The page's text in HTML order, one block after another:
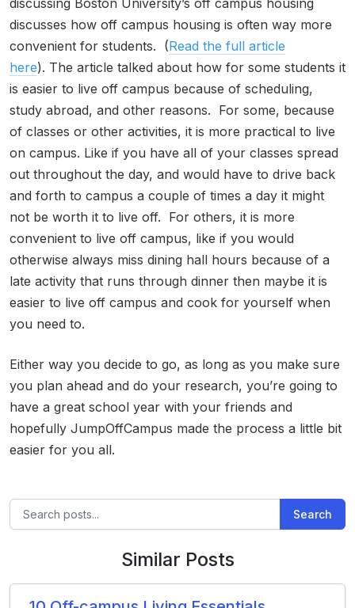
discusses how off campus housing is often way more
convenient for students. (Read the full article
here). The article talked about how for some students it
is easier to live off campus because of scheduling,
study abroad, and other reasons. For some, because
of classes or other activities, it is more practical to live
on campus. Like if you have all of your classes spread
out throughout the day, and would have to drive back
and forth to campus a couple of times a day it might
not be worth it to live off. For others, it is more
convenient to live off campus, like if you would
otherwise always miss dining hall hours because of a
late activity that runs through dinner then maybe it is
easier to live off campus and cook for yourself when
you need to.
Either way you decide to go, as long as you make sure
you plan ahead and do your research, you’re going to
have a great school year with your friends and
hopefully JumpOffCampus made the process a little bit
easier for you all.
Search
Similar Posts